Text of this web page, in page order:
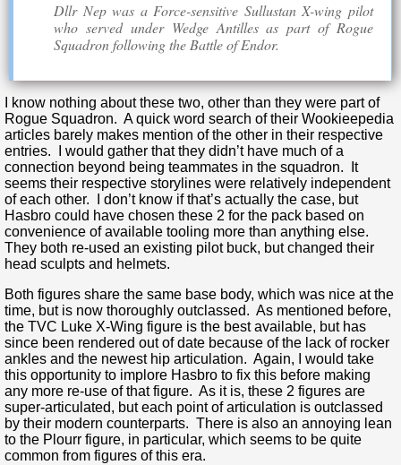
Dllr Nep was a Force-sensitive Sullustan X-wing pilot
who served under Wedge Antilles as part of Rogue
Squadron following the Battle of Endor.
I know nothing about these two, other than they were part of
Rogue Squadron. A quick word search of their Wookieepedia
articles barely makes mention of the other in their respective
entries. I would gather that they didn’t have much of a
connection beyond being teammates in the squadron. It
seems their respective storylines were relatively independent
of each other. I don’t know if that’s actually the case, but
Hasbro could have chosen these 2 for the pack based on
convenience of available tooling more than anything else.
They both re-used an existing pilot buck, but changed their
head sculpts and helmets.
Both figures share the same base body, which was nice at the
time, but is now thoroughly outclassed. As mentioned before,
the TVC Luke X-Wing figure is the best available, but has
since been rendered out of date because of the lack of rocker
ankles and the newest hip articulation. Again, I would take
this opportunity to implore Hasbro to fix this before making
any more re-use of that figure. As it is, these 2 figures are
super-articulated, but each point of articulation is outclassed
by their modern counterparts. There is also an annoying lean
to the Plourr figure, in particular, which seems to be quite
common from figures of this era.